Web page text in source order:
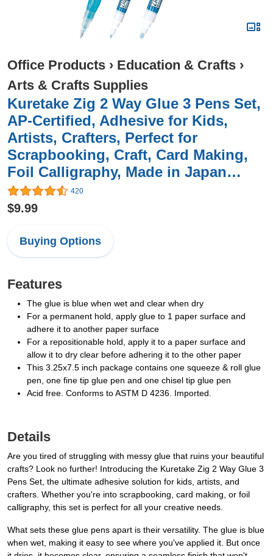
Office Products › Education & Crafts ›
Arts & Crafts Supplies
Kuretake Zig 2 Way Glue 3 Pens Set,
AP-Certified, Adhesive for Kids,
Artists, Crafters, Perfect for
Scrapbooking, Craft, Card Making,
Foil Calligraphy, Made in Japan…
420
$9.99
Buying Options
Features
The glue is blue when wet and clear when dry
For a permanent hold, apply glue to 1 paper surface and
adhere it to another paper surface
For a repositionable hold, apply it to a paper surface and
allow it to dry clear before adhering it to the other paper
This 3.25x7.5 inch package contains one squeeze & roll glue
pen, one fine tip glue pen and one chisel tip glue pen
Acid free. Conforms to ASTM D 4236. Imported.
Details
Are you tired of struggling with messy glue that ruins your beautiful
crafts? Look no further! Introducing the Kuretake Zig 2 Way Glue 3
Pens Set, the ultimate adhesive solution for kids, artists, and
crafters. Whether you're into scrapbooking, card making, or foil
calligraphy, this set is perfect for all your creative needs.
What sets these glue pens apart is their versatility. The glue is blue
when wet, making it easy to see where you've applied it. But once